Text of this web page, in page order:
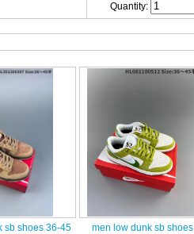
Quantity:
sb shoes 36-45
men low dunk sb shoes